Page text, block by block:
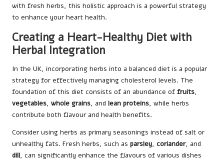
with fresh herbs, this holistic approach is a powerful strategy
to enhance your heart health.
Creating a Heart-Healthy Diet with
Herbal Integration
In the UK, incorporating herbs into a balanced diet is a popular
strategy for effectively managing cholesterol levels. The
foundation of this diet consists of an abundance of fruits,
vegetables, whole grains, and lean proteins, while herbs
contribute both flavour and health benefits.
Consider using herbs as primary seasonings instead of salt or
unhealthy fats. Fresh herbs, such as parsley, coriander, and
dill, can significantly enhance the flavours of various dishes